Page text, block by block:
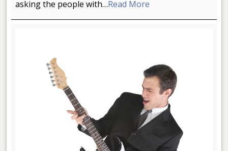
asking the people with…Read More